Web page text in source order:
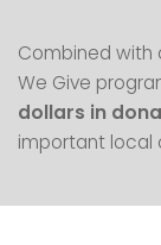
Combined with
We Give
dollars in
important local